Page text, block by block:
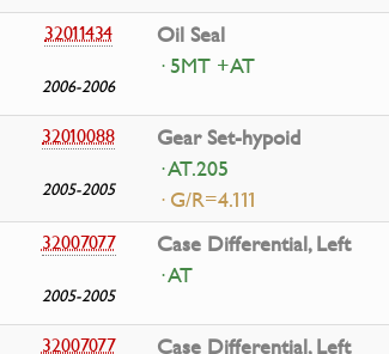
32011434
2006-2006
Oil Seal
· 5MT +AT
32010088
2005-2005
Gear Set-hypoid
· AT.205
· G/R=4.111
32007077
2005-2005
Case Differential, Left
· AT
32007077 Case Differential, Left